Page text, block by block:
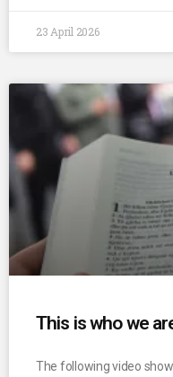
23 April 2026
This is who we
The following video